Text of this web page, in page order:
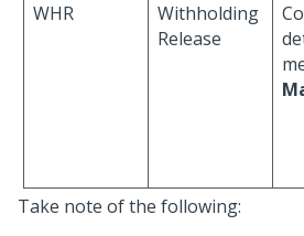
WHR
Withholding
Release
Take note of the following: